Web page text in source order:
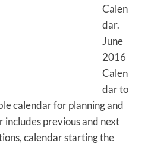
Calen
dar.
June
2016
Calen
dar to
calendar for planning and
includes previous and next
calendar starting the